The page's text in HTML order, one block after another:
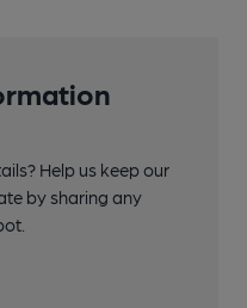
Help us keep our
by sharing any